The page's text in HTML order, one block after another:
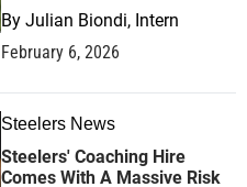
By Julian Biondi, Intern
February 6, 2026
Steelers News
Steelers' Coaching Hire
Comes With A Massive Risk